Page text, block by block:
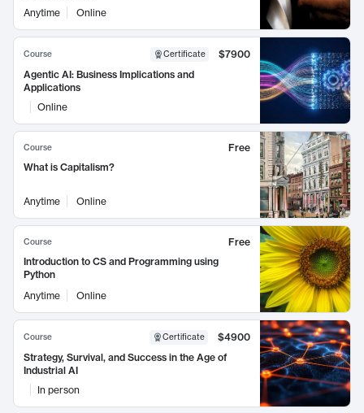
Anytime
Online
Course Certificate
$7900
Agentic AI: Business Implications and
Applications
Online
Course
Free
What is Capitalism?
Anytime Online
Course
Free
Introduction to CS and Programming using
Python
Anytime
Online
Course Certificate
$4900
Strategy, Survival, and Success in the Age of
Industrial AI
In person